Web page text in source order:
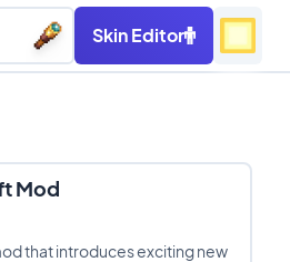
Skin Editor
Mod
that introduces exciting new